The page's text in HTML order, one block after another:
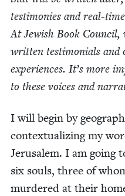
tes­ti­monies and real-
At Jew­ish Book Coun­cil,
writ­ten tes­ti­mo­ni­als and
expe­ri­ences. It’s more
to these voic­es and
I will begin by
con­tex­tu­al­iz­ing my
Jerusalem. I am going
six souls, three of
mur­dered at their